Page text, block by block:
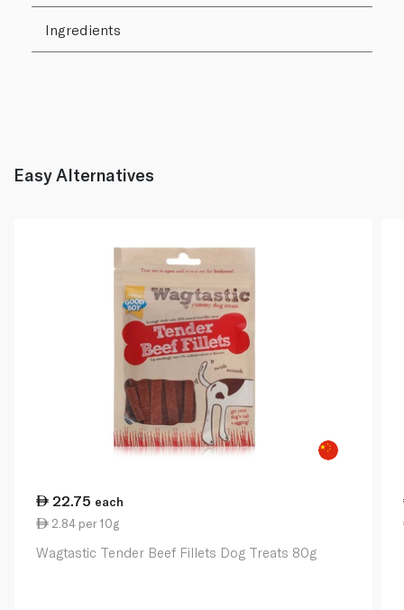
Ingredients
Easy Alternatives
22.75 each
2.84 per 10g
Wagtastic Tender Beef Fillets Dog Treats 80g